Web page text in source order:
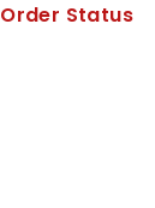
Order Status